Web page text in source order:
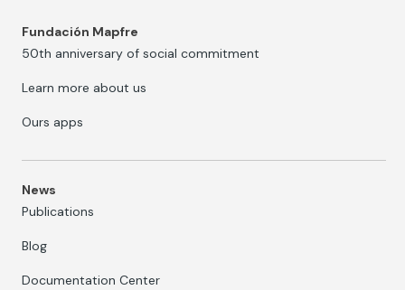
Fundación Mapfre
50th anniversary of social commitment
Learn more about us
Ours apps
News
Publications
Blog
Documentation Center